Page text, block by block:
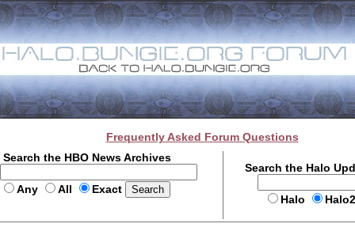
Frequently Asked Forum Questions
Search the HBO News Archives
Any All Exact
Search the Halo
Halo